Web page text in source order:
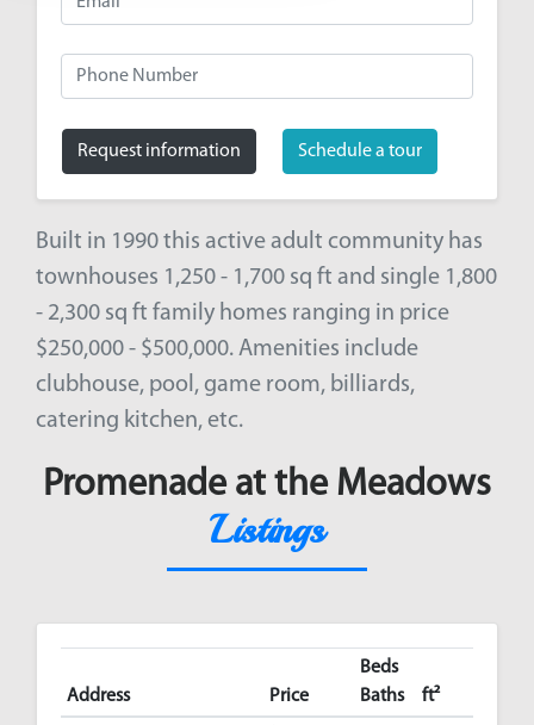
Request information Schedule a tour
Built in 1990 this active adult community has
townhouses 1,250 - 1,700 sq ft and single 1,800
- 2,300 sq ft family homes ranging in price
$250,000 - $500,000. Amenities include
clubhouse, pool, game room, billiards,
catering kitchen, etc.
Promenade at the Meadows
Listings
Address Price
Beds
Baths
ft²